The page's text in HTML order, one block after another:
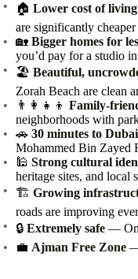
🏠 Lower cost of living
are significantly
🏡 Bigger homes for
you’d pay for a studio
🏖️ Beautiful,
Zorah Beach are clean
👨‍👩‍👧‍👦 Family-
neighborhoods with
🚗 30 minutes to Dubai
Mohammed Bin Zayed
🕌 Strong cultural
heritage sites, and local
🏗️ Growing
roads are improving
🔒 Extremely safe —
💼 Ajman Free Zone —